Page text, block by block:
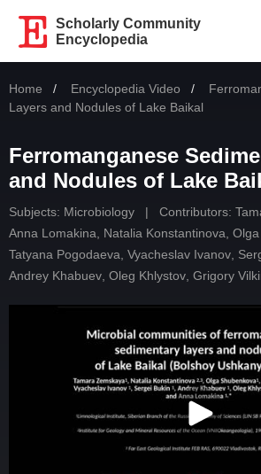
Scholarly Community
Encyclopedia
Home Encyclopedia Video Current:
Layers and Nodules of Lake Baikal
Ferromanganese
and Nodules of Lake
Subjects: Microbiology | Contributors:
Anna Lomakina
Natalia Konstantinova
Tatyana Pogodaeva Vyacheslav Ivanov
Andrey Khabuev Oleg Khlystov Grigory